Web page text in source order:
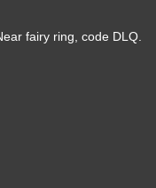
fairy ring, code DLQ.